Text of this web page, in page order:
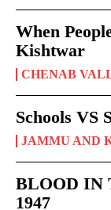
When
Kishtwar
CHENAB
Schools VS
JAMMU AND
BLOOD IN
1947